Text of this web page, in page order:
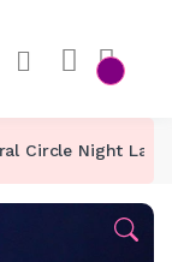
Circle Night